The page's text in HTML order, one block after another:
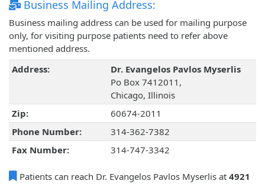
Business Mailing Address:
Business mailing address can be used for mailing purpose
only, for visiting purpose patients need to refer above
mentioned address.
Address:
Dr. Evangelos Pavlos Myserlis
Po Box 7412011,
Chicago, Illinois
Zip:
60674-2011
Phone Number:
314-362-7382
Fax Number:
314-747-3342
Patients can reach Dr. Evangelos Pavlos Myserlis at 4921